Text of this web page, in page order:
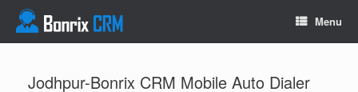
Menu
Jodhpur-Bonrix CRM Mobile Auto Dialer